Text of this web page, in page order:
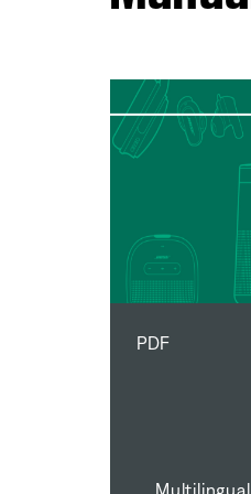
PDF
Multilingual